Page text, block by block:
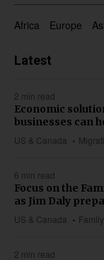
Africa Europe
Latest
2 min read
US & Canada
Economic
businesses can
6 min read
US & Canada
Focus on the
as Jim Daly
2 min read